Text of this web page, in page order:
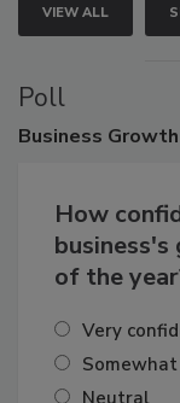
VIEW ALL
Poll
How
business's
Very
Somewhat